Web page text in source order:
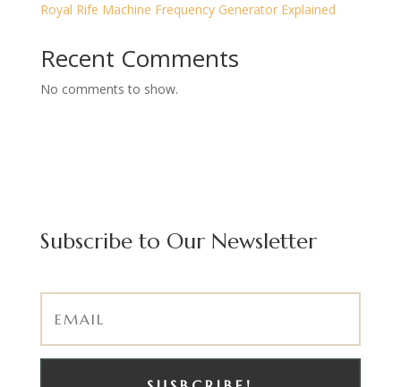
Royal Rife Machine Frequency Generator Explained
Recent Comments
No comments to show.
Subscribe to Our Newsletter